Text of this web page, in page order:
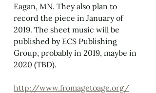
Eagan, MN. They also plan to
record the piece in January of
2019. The sheet music will be
published by ECS Publishing
Group, probably in 2019, maybe in
2020 (TBD).
http://www.fromagetoage.org/